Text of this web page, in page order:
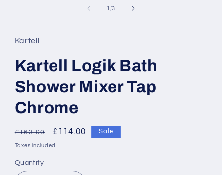
1 /of
3
Kartell
Kartell Logik Bath
Shower Mixer Tap
Chrome
Regular
price
£163.00
Sale
price
£114.00 Sale
Taxes included.
Quantity